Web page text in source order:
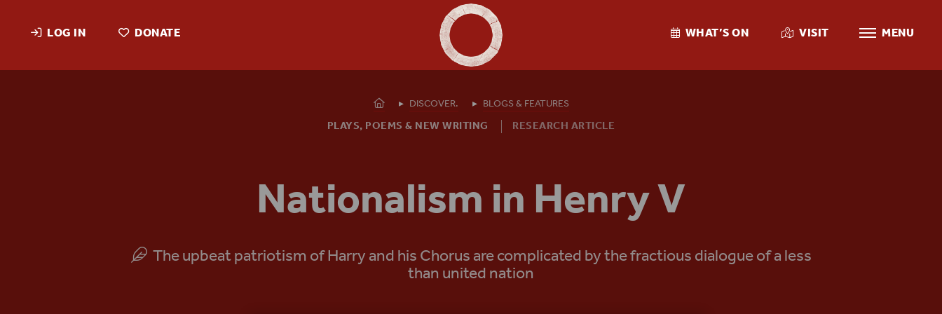
Shakespeare's Globe - Home
LOG IN DONATE WHAT’S ON VISIT MENU
HomepageDISCOVER. BLOGS & FEATURES
PLAYS, POEMS & NEW WRITING RESEARCH ARTICLE
Nationalism in Henry V
The upbeat patriotism of Harry and his Chorus are complicated by the fractious dialogue of a less
than united nation